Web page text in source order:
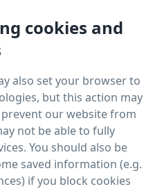
cookies and
also set your browser to
but this action may
our website from
not be able to fully
You should also be
saved information (e.g.
if you block cookies